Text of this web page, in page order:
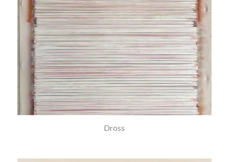
Dross